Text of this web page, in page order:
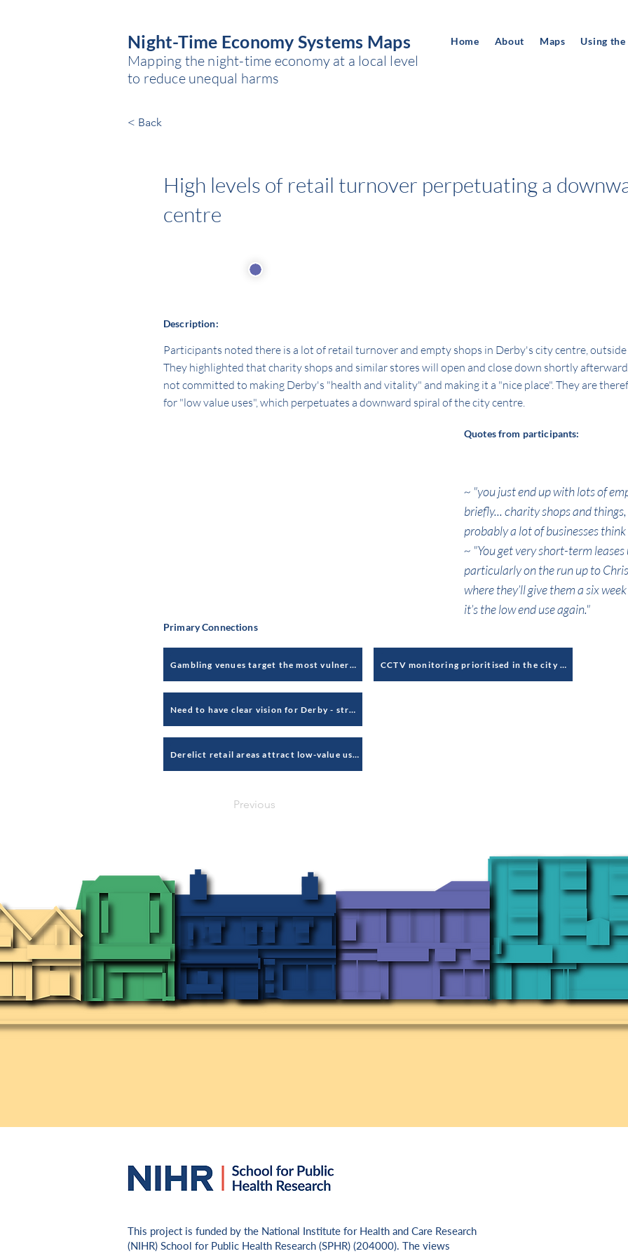
Night-Time Economy Systems Maps
Mapping the night-time economy at a local level
to reduce unequal harms
Home About Maps Using the
< Back
High levels of retail turnover perpetuating a
centre
Description:
Participants noted there is a lot of retail turnover and empty shops in Derby's city centre,
They highlighted that charity shops and similar stores will open and close down shortly
not committed to making Derby's "health and vitality" and making it a "nice place". They are
for "low value uses", which perpetuates a downward spiral of the city centre.
Quotes from participants:
~ "you just end up with lots of
briefly... charity shops and
probably a lot of businesses think
~ "You get very short-term
particularly on the run up to
where they’ll give them a six
it’s the low end use again."
Primary Connections
Gambling venues target the most vulnerable and deprived
Need to have clear vision for Derby - strategic thinking & early intervention cost less long-term
CCTV monitoring prioritised in the city centre and at weekends, based on crime data - disadvantages students
Derelict retail areas attract low-value uses without regard for health of Derby's centre
Previous
​This project is funded by the National Institute for Health and Care Research
(NIHR) School for Public Health Research (SPHR) (204000). The views